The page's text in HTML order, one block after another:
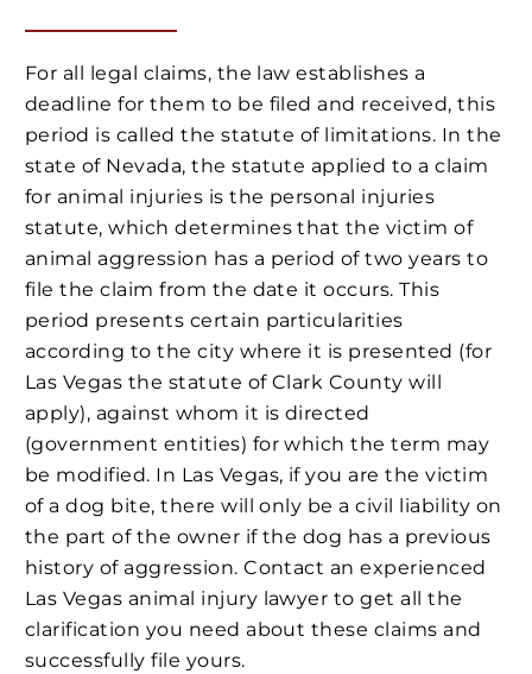
For all legal claims, the law establishes a
deadline for them to be filed and received, this
period is called the statute of limitations. In the
state of Nevada, the statute applied to a claim
for animal injuries is the personal injuries
statute, which determines that the victim of
animal aggression has a period of two years to
file the claim from the date it occurs. This
period presents certain particularities
according to the city where it is presented (for
Las Vegas the statute of Clark County will
apply), against whom it is directed
(government entities) for which the term may
be modified. In Las Vegas, if you are the victim
of a dog bite, there will only be a civil liability on
the part of the owner if the dog has a previous
history of aggression. Contact an experienced
Las Vegas animal injury lawyer to get all the
clarification you need about these claims and
successfully file yours.